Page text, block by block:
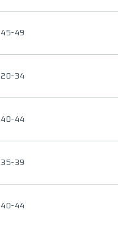
45-49
20-34
40-44
35-39
40-44